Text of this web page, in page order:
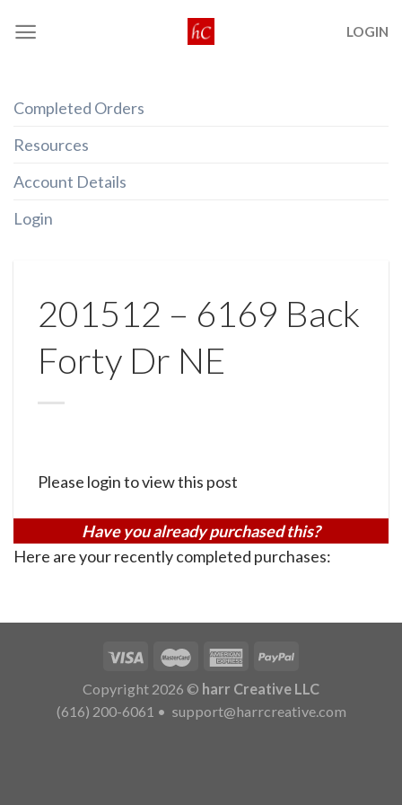
LOGIN
Completed Orders
Resources
Account Details
Login
201512 – 6169 Back
Forty Dr NE
Please login to view this post
Have you already purchased this?
Here are your recently completed purchases:
Copyright 2026 © harr Creative LLC
(616) 200-6061 • support@harrcreative.com